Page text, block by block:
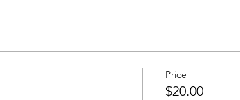
Price
$20.00